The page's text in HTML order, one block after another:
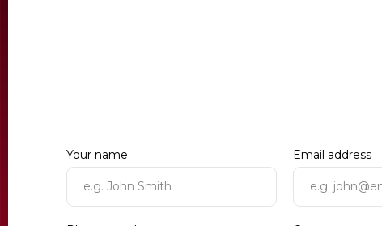
Your name Email address